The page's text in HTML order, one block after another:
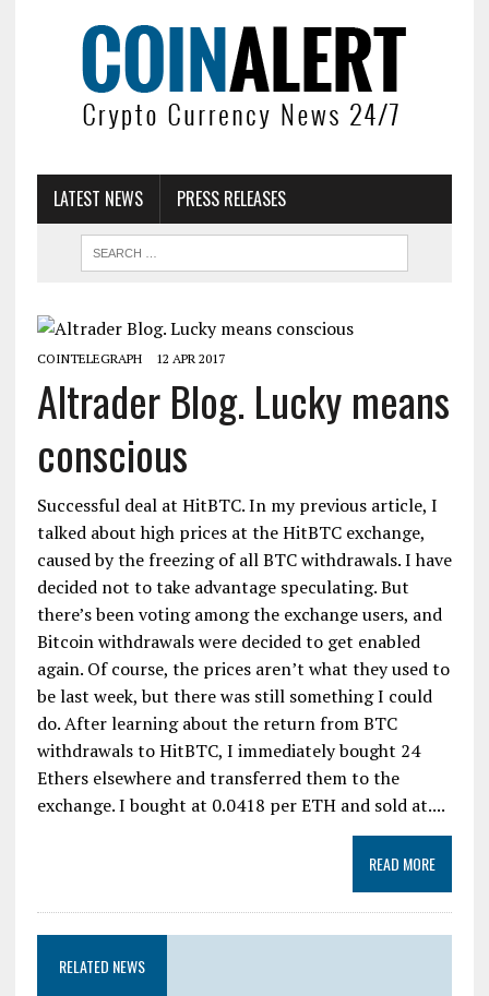
LATEST NEWS PRESS RELEASES
COINTELEGRAPH 12 APR 2017
Altrader Blog. Lucky means
conscious
Successful deal at HitBTC. In my previous article, I
talked about high prices at the HitBTC exchange,
caused by the freezing of all BTC withdrawals. I have
decided not to take advantage speculating. But
there’s been voting among the exchange users, and
Bitcoin withdrawals were decided to get enabled
again. Of course, the prices aren’t what they used to
be last week, but there was still something I could
do. After learning about the return from BTC
withdrawals to HitBTC, I immediately bought 24
Ethers elsewhere and transferred them to the
exchange. I bought at 0.0418 per ETH and sold at....
READ MORE
RELATED NEWS